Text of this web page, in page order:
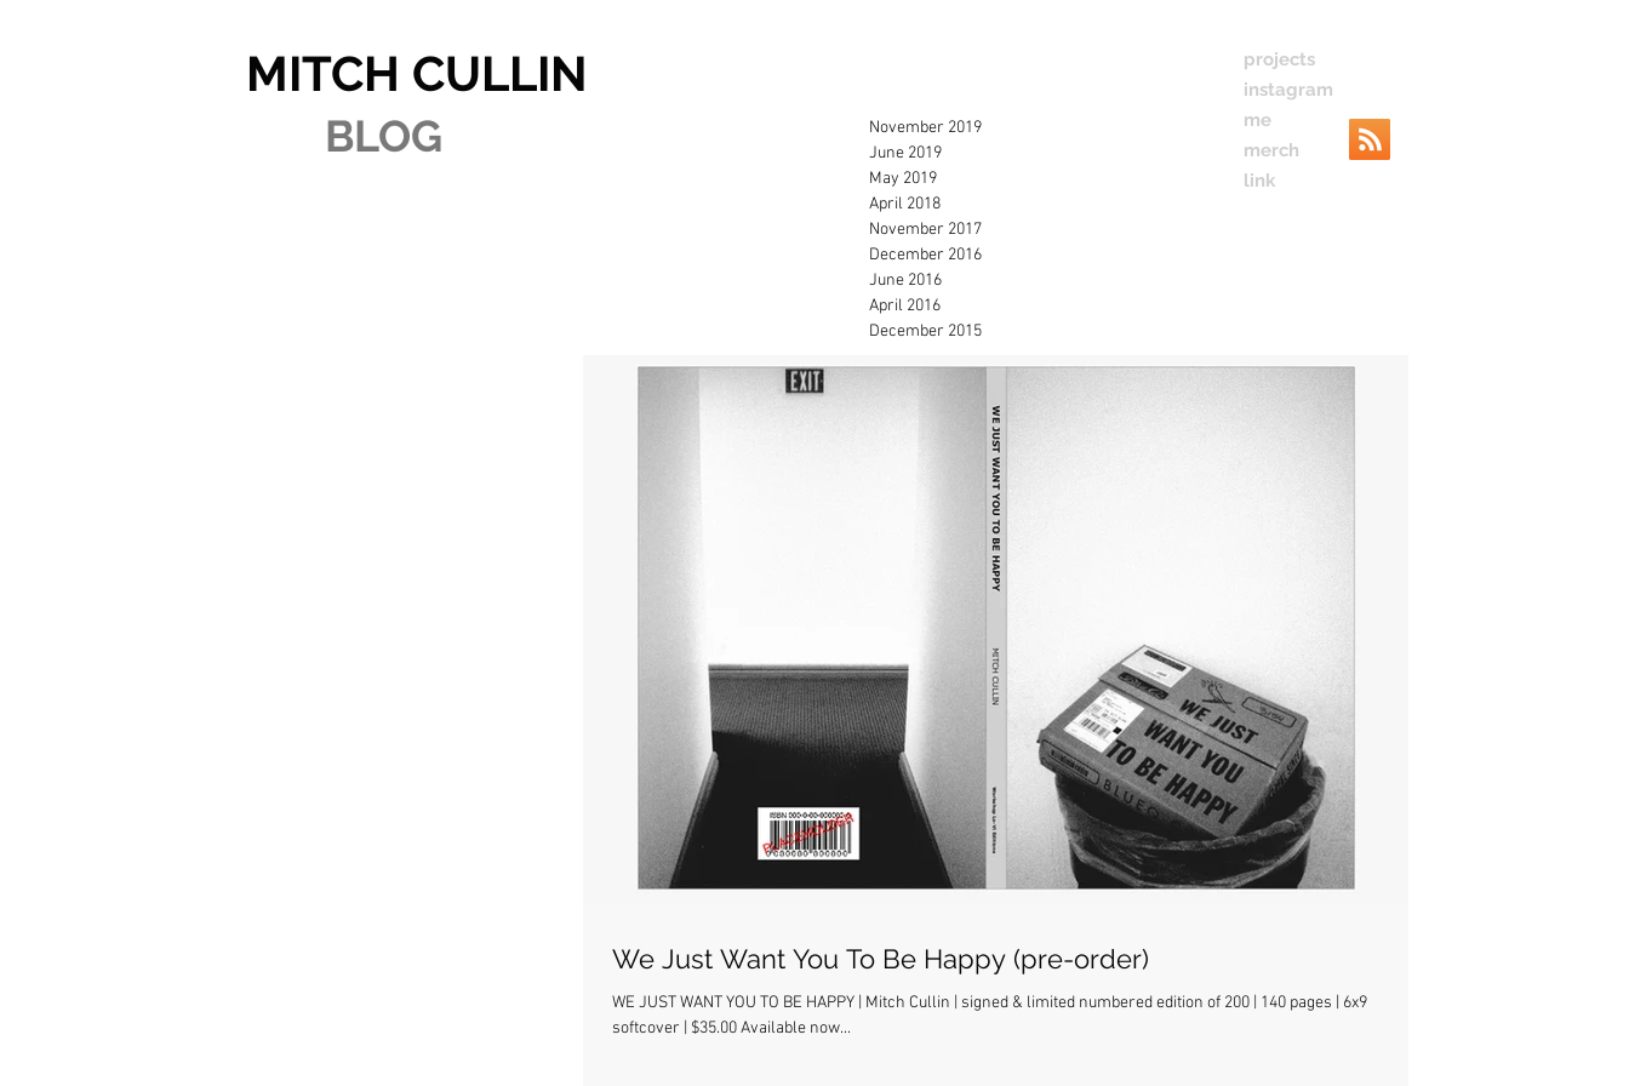
MITCH CULLIN
projects
instagram
me
merch
link
BLOG
November 2019
June 2019
May 2019
April 2018
November 2017
December 2016
June 2016
April 2016
December 2015
We Just Want You To Be Happy (pre-order)
WE JUST WANT YOU TO BE HAPPY | Mitch Cullin | signed & limited numbered edition of 200 | 140 pages | 6x9
softcover | $35.00 Available now...